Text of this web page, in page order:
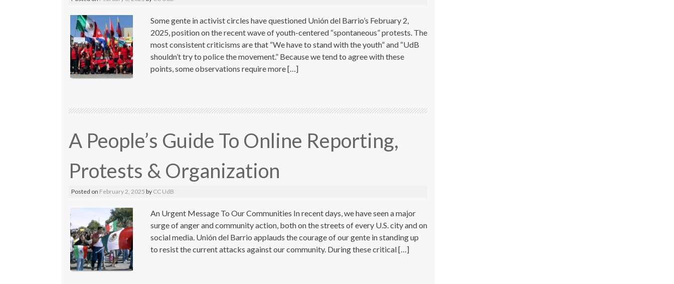
Some gente in activist circles have questioned Unión del Barrio’s February 2,
2025, position on the recent wave of youth-centered “spontaneous” protests. The
most consistent criticisms are that “We have to stand with the youth” and “UdB
shouldn’t try to police the movement.” Because we tend to agree with these
points, some observations require more […]
A People’s Guide To Online Reporting,
Protests & Organization
Posted on February 2, 2025 by CC UdB
An Urgent Message To Our Communities In recent days, we have seen a major
surge of anger and community action, both on the streets of every U.S. city and on
social media. Unión del Barrio applauds the courage of our gente in standing up
to resist the current attacks against our community. During these critical […]